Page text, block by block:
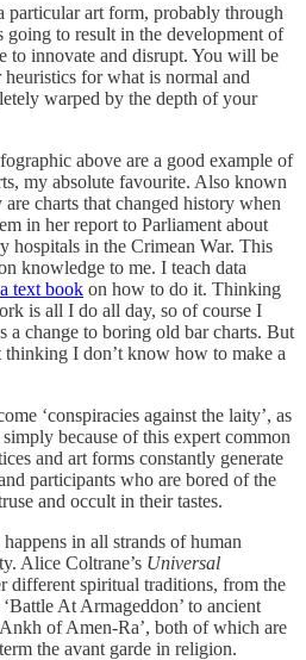
particular art form, probably through
going to result in the development of
to innovate and disrupt. You will be
for what is normal and
warped by the depth of your
above are a good example of
my absolute favourite. Also known
charts that changed history when
in her report to Parliament about
hospitals in the Crimean War. This
knowledge to me. I teach data
a text book on how to do it. Thinking
is all I do all day, so of course I
a change to boring old bar charts. But
I don’t know how to make a
‘conspiracies against the laity’, as
because of this expert common
and art forms constantly generate
participants who are bored of the
and occult in their tastes.
in all strands of human
Alice Coltrane’s Universal
different spiritual traditions, from the
At Armageddon’ to ancient
of Amen-Ra’, both of which are
the avant garde in religion.